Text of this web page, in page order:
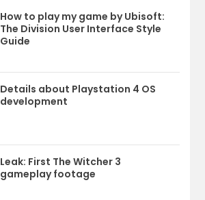
How to play my game by Ubisoft:
The Division User Interface Style
Guide
Details about Playstation 4 OS
development
Leak: First The Witcher 3
gameplay footage